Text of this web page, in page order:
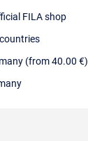
FILA shop
(from 40.00 €)